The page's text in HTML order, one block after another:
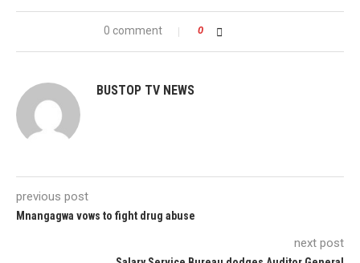
0 comment 0
BUSTOP TV NEWS
previous post
Mnangagwa vows to fight drug abuse
next post